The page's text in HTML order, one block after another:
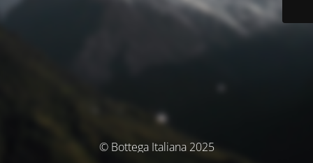
© Bottega Italiana 2025